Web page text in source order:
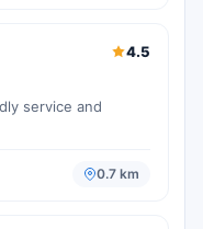
4.5
service and
0.7 km